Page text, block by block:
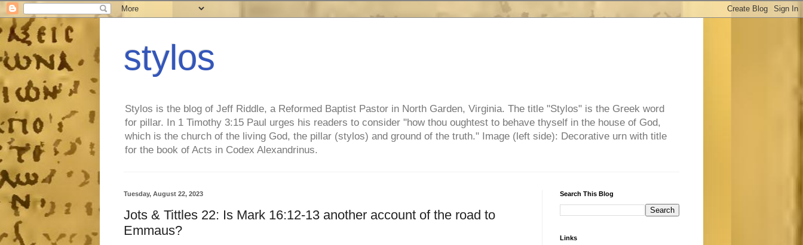
stylos
Stylos is the blog of Jeff Riddle, a Reformed Baptist Pastor in North Garden, Virginia. The title "Stylos" is the Greek word
for pillar. In 1 Timothy 3:15 Paul urges his readers to consider "how thou oughtest to behave thyself in the house of God,
which is the church of the living God, the pillar (stylos) and ground of the truth." Image (left side): Decorative urn with title
for the book of Acts in Codex Alexandrinus.
Tuesday, August 22, 2023
Jots & Tittles 22: Is Mark 16:12-13 another account of the road to
Emmaus?
Search This Blog
Links